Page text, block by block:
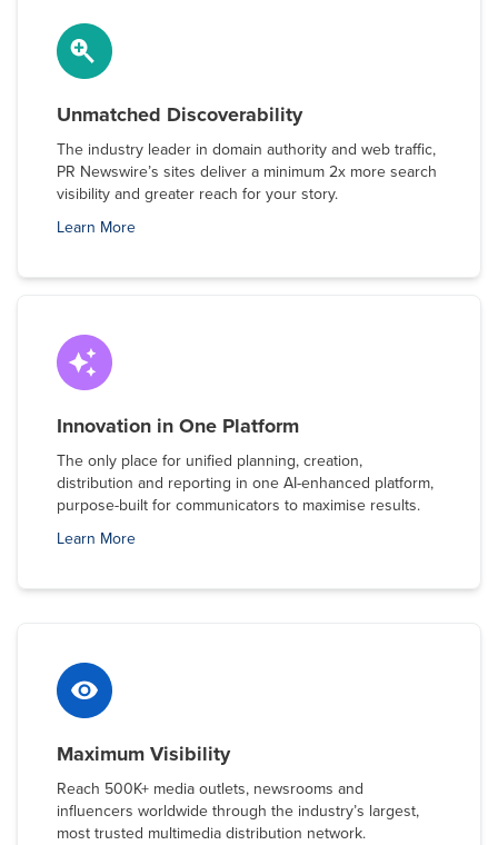
Unmatched Discoverability
The industry leader in domain authority and web traffic,
PR Newswire’s sites deliver a minimum 2x more search
visibility and greater reach for your story.
Learn More
Innovation in One Platform
The only place for unified planning, creation,
distribution and reporting in one AI-enhanced platform,
purpose-built for communicators to maximise results.
Learn More
Maximum Visibility
Reach 500K+ media outlets, newsrooms and
influencers worldwide through the industry’s largest,
most trusted multimedia distribution network.